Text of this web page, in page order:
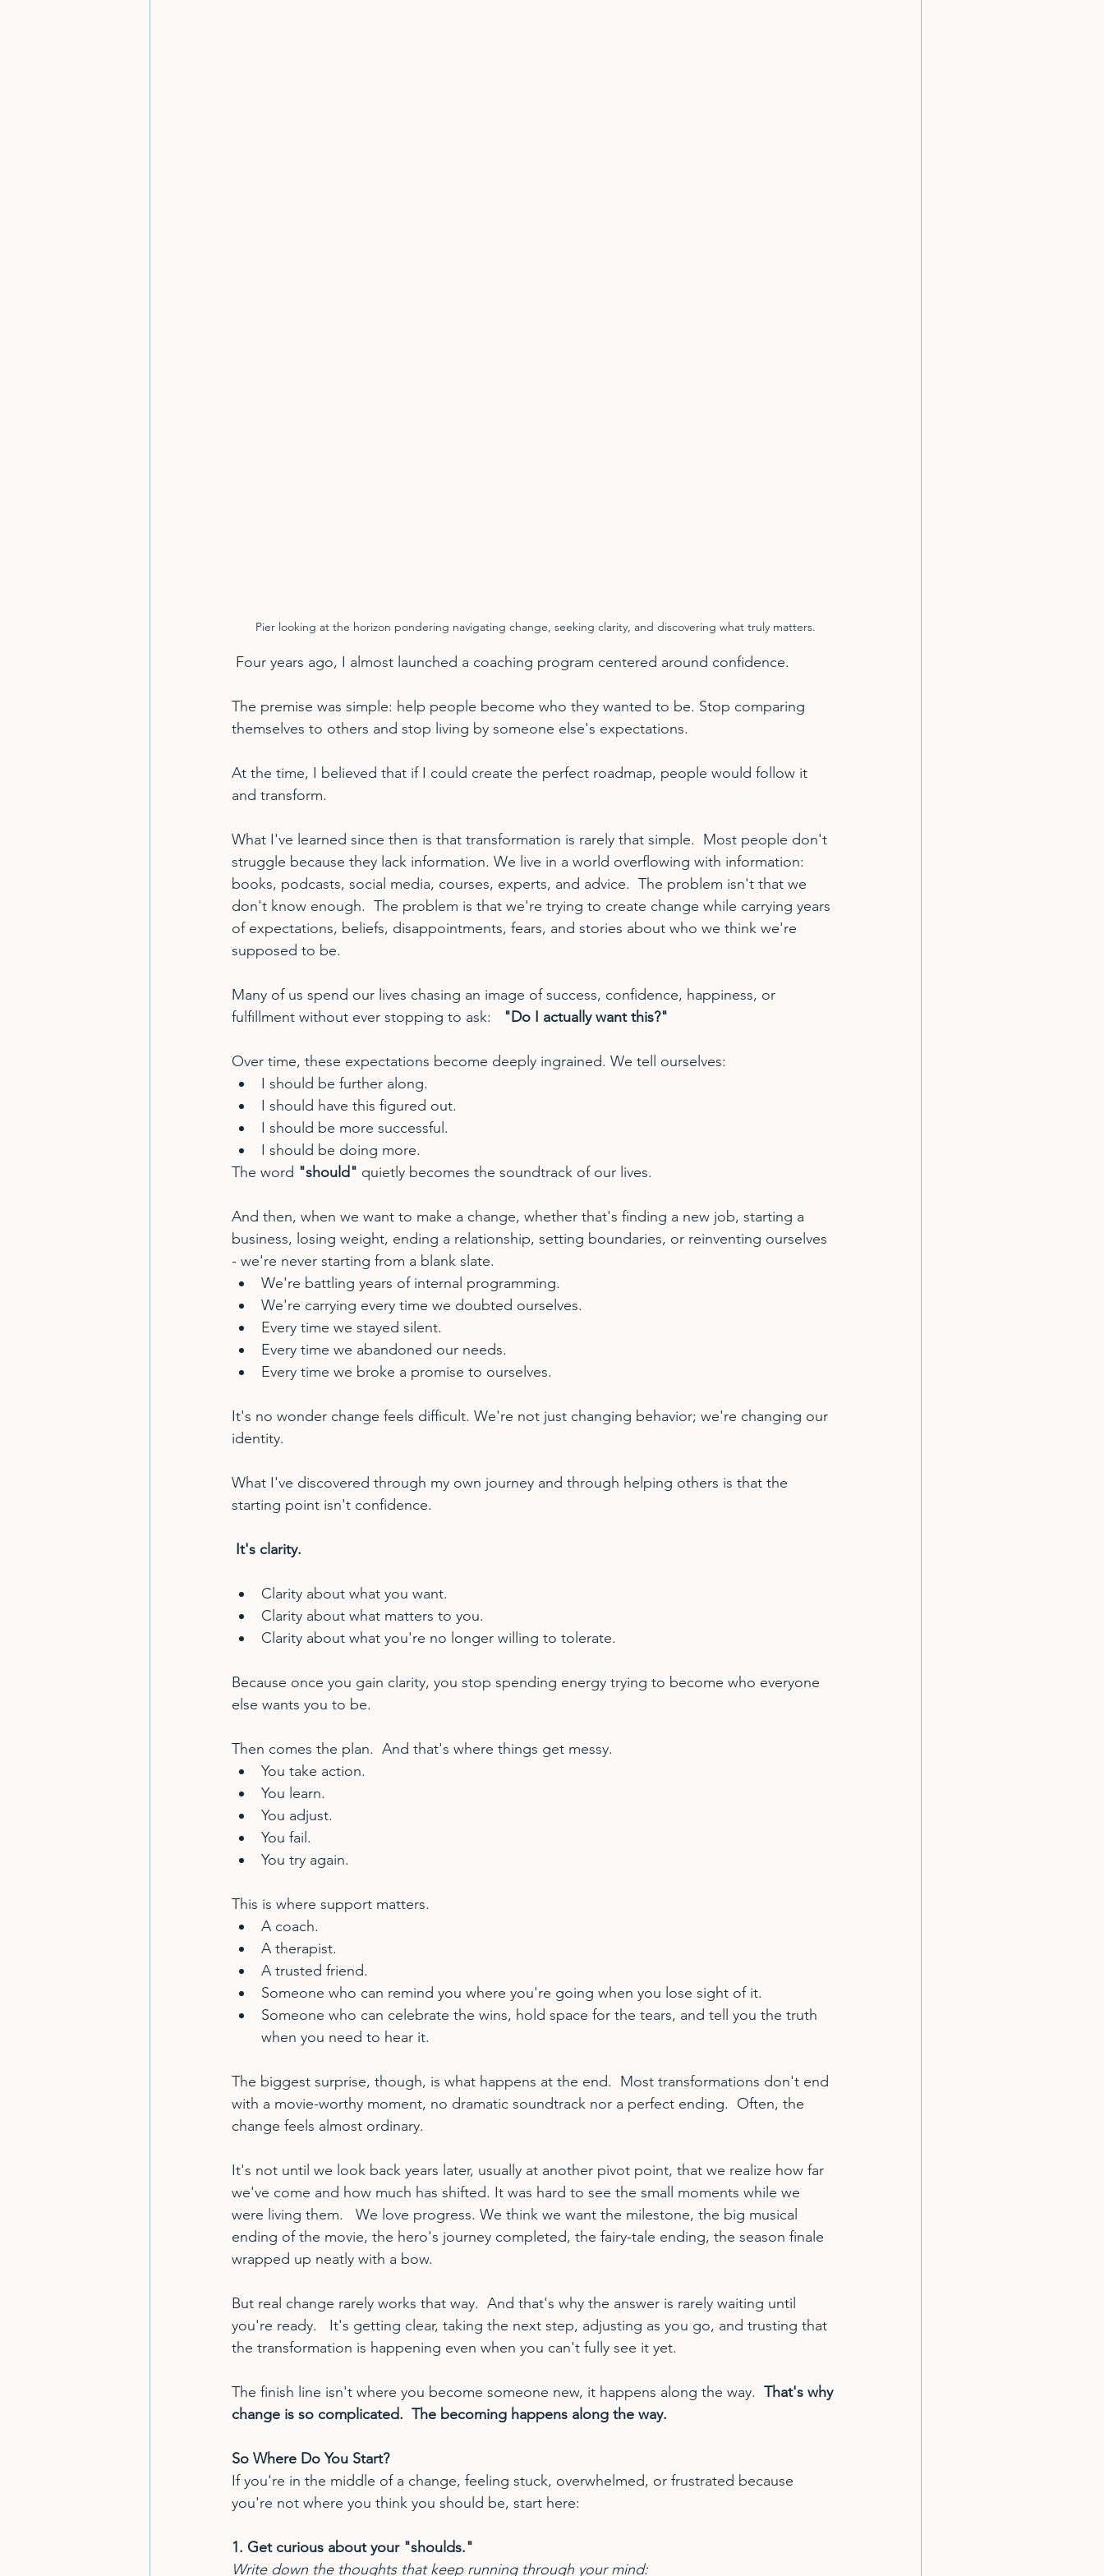
Pier looking at the horizon pondering navigating change, seeking clarity, and discovering what truly matters.
Four years ago, I almost launched a coaching program centered around confidence.
The premise was simple: help people become who they wanted to be. Stop comparing
themselves to others and stop living by someone else's expectations.
At the time, I believed that if I could create the perfect roadmap, people would follow it
and transform.
What I've learned since then is that transformation is rarely that simple.  Most people don't
struggle because they lack information. We live in a world overflowing with information:
books, podcasts, social media, courses, experts, and advice.  The problem isn't that we
don't know enough.  The problem is that we're trying to create change while carrying years
of expectations, beliefs, disappointments, fears, and stories about who we think we're
supposed to be.
Many of us spend our lives chasing an image of success, confidence, happiness, or
fulfillment without ever stopping to ask: "Do I actually want this?"
Over time, these expectations become deeply ingrained. We tell ourselves:
I should be further along.
I should have this figured out.
I should be more successful.
I should be doing more.
The word "should" quietly becomes the soundtrack of our lives.
And then, when we want to make a change, whether that's finding a new job, starting a
business, losing weight, ending a relationship, setting boundaries, or reinventing ourselves
- we're never starting from a blank slate.
We're battling years of internal programming.
We're carrying every time we doubted ourselves.
Every time we stayed silent.
Every time we abandoned our needs.
Every time we broke a promise to ourselves.
It's no wonder change feels difficult. We're not just changing behavior; we're changing our
identity.
What I've discovered through my own journey and through helping others is that the
starting point isn't confidence.
It's clarity.
Clarity about what you want.
Clarity about what matters to you.
Clarity about what you're no longer willing to tolerate.
Because once you gain clarity, you stop spending energy trying to become who everyone
else wants you to be.
Then comes the plan.  And that's where things get messy.
You take action.
You learn.
You adjust.
You fail.
You try again.
This is where support matters.
A coach.
A therapist.
A trusted friend.
Someone who can remind you where you're going when you lose sight of it.
Someone who can celebrate the wins, hold space for the tears, and tell you the truth
when you need to hear it.
The biggest surprise, though, is what happens at the end.  Most transformations don't end
with a movie-worthy moment, no dramatic soundtrack nor a perfect ending.  Often, the
change feels almost ordinary.
It's not until we look back years later, usually at another pivot point, that we realize how far
we've come and how much has shifted. It was hard to see the small moments while we
were living them.   We love progress. We think we want the milestone, the big musical
ending of the movie, the hero's journey completed, the fairy-tale ending, the season finale
wrapped up neatly with a bow.
But real change rarely works that way.  And that's why the answer is rarely waiting until
you're ready.   It's getting clear, taking the next step, adjusting as you go, and trusting that
the transformation is happening even when you can't fully see it yet.
The finish line isn't where you become someone new, it happens along the way. That's why
change is so complicated.  The becoming happens along the way.
So Where Do You Start?
If you're in the middle of a change, feeling stuck, overwhelmed, or frustrated because
you're not where you think you should be, start here:
1. Get curious about your "shoulds."
Write down the thoughts that keep running through your mind: